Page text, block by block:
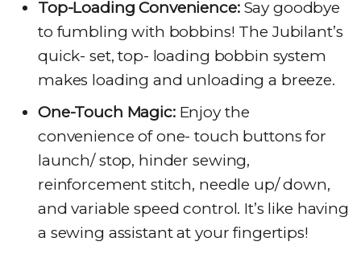
Top-Loading Convenience:Say goodbye
to fumbling with bobbins! The Jubilant’s
quick- set, top- loading bobbin system
makes loading and unloading a breeze.
One-Touch Magic:Enjoy the
convenience of one- touch buttons for
launch/ stop, hinder sewing,
reinforcement stitch, needle up/ down,
and variable speed control. It’s like having
a sewing assistant at your fingertips!